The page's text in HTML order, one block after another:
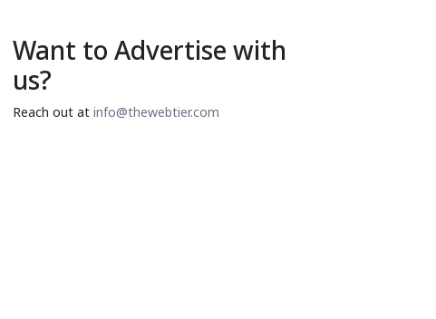
Want to Advertise with
us?
Reach out at info@thewebtier.com